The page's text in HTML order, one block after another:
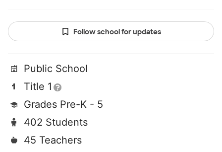
Follow school for updates
Public School
Title 1
Grades Pre-K - 5
402 Students
45 Teachers